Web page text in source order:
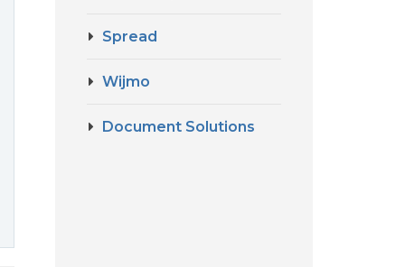
Spread
Wijmo
Document Solutions